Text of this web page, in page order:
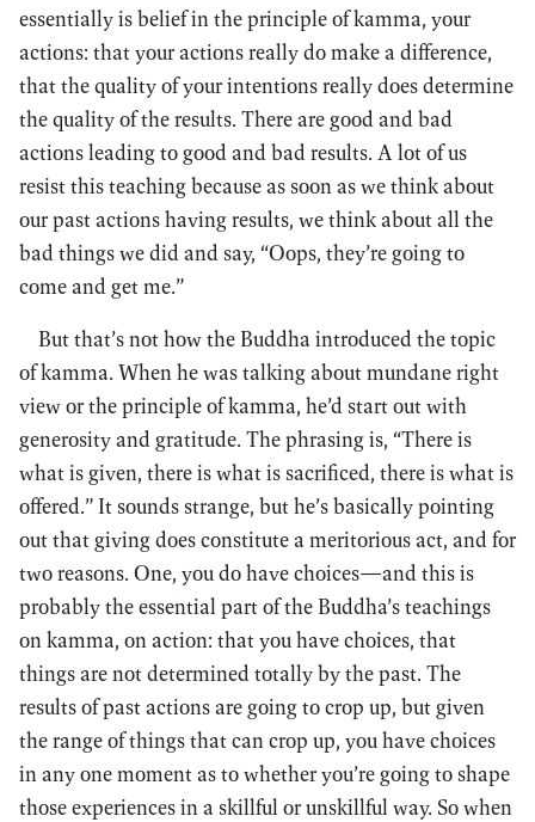
essentially is belief in the principle of kamma, your
actions: that your actions really do make a difference,
that the quality of your intentions really does determine
the quality of the results. There are good and bad
actions leading to good and bad results. A lot of us
resist this teaching because as soon as we think about
our past actions having results, we think about all the
bad things we did and say, “Oops, they’re going to
come and get me.”
But that’s not how the Buddha introduced the topic
of kamma. When he was talking about mundane right
view or the principle of kamma, he’d start out with
generosity and gratitude. The phrasing is, “There is
what is given, there is what is sacrificed, there is what is
offered.” It sounds strange, but he’s basically pointing
out that giving does constitute a meritorious act, and for
two reasons. One, you do have choices—and this is
probably the essential part of the Buddha’s teachings
on kamma, on action: that you have choices, that
things are not determined totally by the past. The
results of past actions are going to crop up, but given
the range of things that can crop up, you have choices
in any one moment as to whether you’re going to shape
those experiences in a skillful or unskillful way. So when